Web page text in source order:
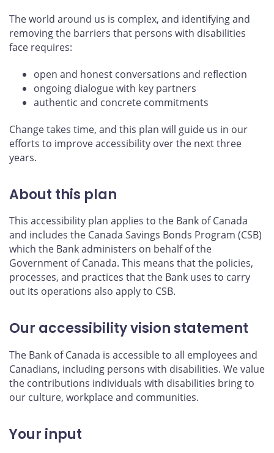
The world around us is complex, and identifying and
removing the barriers that persons with disabilities
face requires:
open and honest conversations and reflection
ongoing dialogue with key partners
authentic and concrete commitments
Change takes time, and this plan will guide us in our
efforts to improve accessibility over the next three
years.
About this plan
This accessibility plan applies to the Bank of Canada
and includes the Canada Savings Bonds Program (CSB)
which the Bank administers on behalf of the
Government of Canada. This means that the policies,
processes, and practices that the Bank uses to carry
out its operations also apply to CSB.
Our accessibility vision statement
The Bank of Canada is accessible to all employees and
Canadians, including persons with disabilities. We value
the contributions individuals with disabilities bring to
our culture, workplace and communities.
Your input